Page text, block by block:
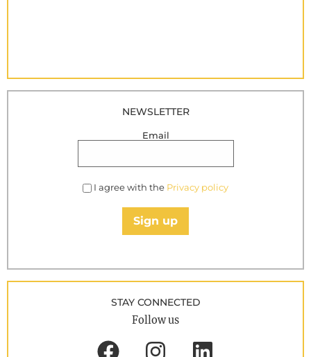
NEWSLETTER
Email
I agree with the Privacy policy
Sign up
STAY CONNECTED
Follow us